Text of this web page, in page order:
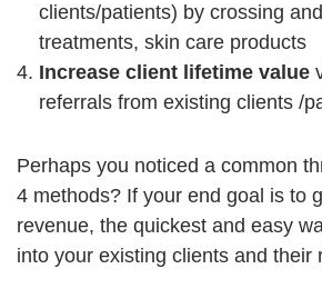
clients/patients) by crossing
treatments, skin care products
Increase client lifetime value
referrals from existing clients /
Perhaps you noticed a common
4 methods? If your end goal is to
revenue, the quickest and easy
into your existing clients and their